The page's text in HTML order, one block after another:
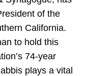
of the
California.
to hold this
74-year
plays a vital